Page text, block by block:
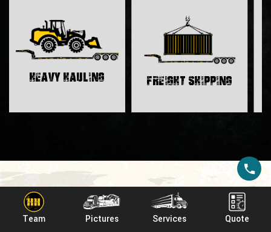
Team Pictures Services Quote
Heavy Hauling Freight Shipping
Affiliations & Awards